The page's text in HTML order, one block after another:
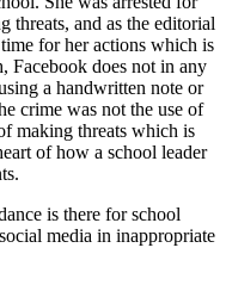
threats, and as the editorial
for her actions which is
Facebook does not in any
a handwritten note or
crime was not the use of
making threats which is
of how a school leader
is there for school
media in inappropriate